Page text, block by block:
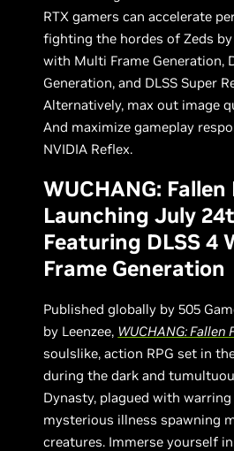
RTX gamers can accelerate
fighting the hordes of Zeds
with Multi Frame Generation,
Generation, and DLSS Super
Alternatively, max out image
And maximize gameplay
NVIDIA Reflex.
WUCHANG:
Launching July
Featuring DLSS 4
Frame Generation
Published globally by 505
by Leenzee, WUCHANG: Fallen
soulslike, action RPG set in
during the dark and
Dynasty, plagued with
mysterious illness spawning
creatures. Immerse yourself